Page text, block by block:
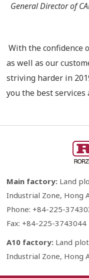
General Director of
With the confidence
as well as our
striving harder in
you the best services
Main factory: Land
Industrial Zone, Hong
Phone: +84-225-
Fax: +84-225-3743044
A10 factory: Land
Industrial Zone, Hong